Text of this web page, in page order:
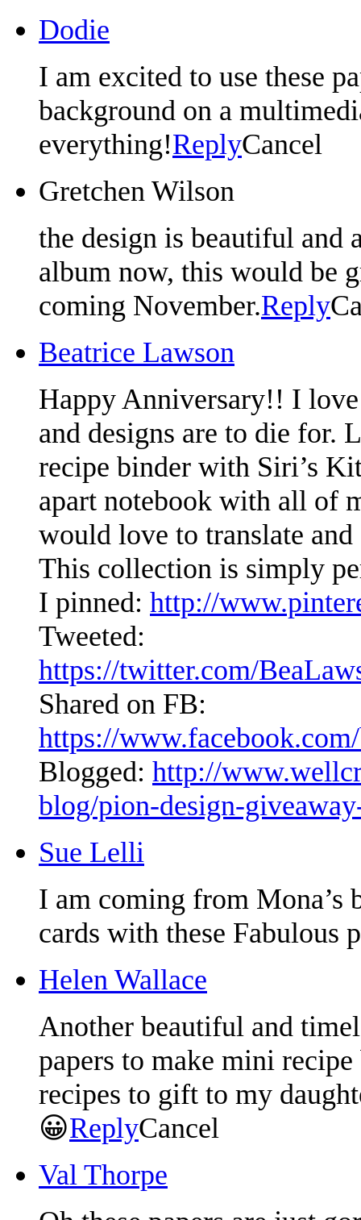
Dodie
I am excited to use these
background on a
everything!ReplyCancel
Gretchen Wilson
the design is beautiful and
album now, this would be
coming November.Reply
Beatrice Lawson
Happy Anniversary!! I
and designs are to die for.
recipe binder with Siri’s
apart notebook with all of
would love to translate
This collection is simply
I pinned: http://
Tweeted:
https://twitter.com/
Shared on FB:
https://
Blogged: http://
blog/pion-design-
Sue Lelli
I am coming from Mona’s
cards with these Fabulous
Helen Wallace
Another beautiful and
papers to make mini
recipes to gift to my
😀ReplyCancel
Val Thorpe